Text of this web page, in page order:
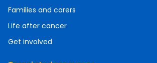
Families and carers
Life after cancer
Get involved